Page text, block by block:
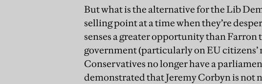
But what is the alternative for the Lib
selling point at a time when they’re
senses a greater opportunity than Farron
government (particularly on EU
Conservatives no longer have a
demonstrated that Jeremy Corbyn is not